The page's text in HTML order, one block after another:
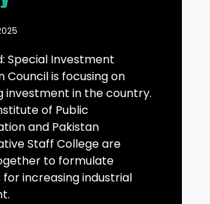
Special Investment
Council is focusing on
investment in the country.
of Public
and Pakistan
Staff College are
to formulate
increasing industrial